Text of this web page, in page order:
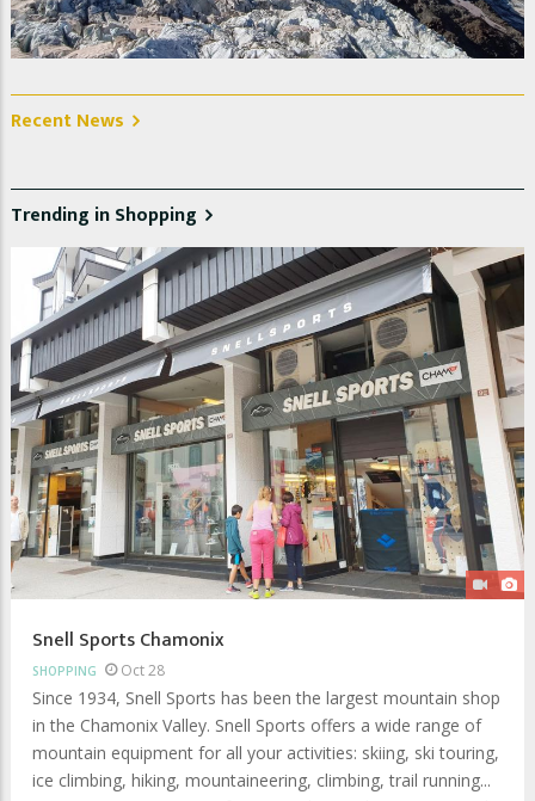
La Jonction, Glacier des Bossons et Taconnaz. Photo @
Christelle Jeanniot
Recent News
Trending in Shopping
Snell Sports Chamonix
SHOPPING Oct 28
Since 1934, Snell Sports has been the largest mountain shop
in the Chamonix Valley. Snell Sports offers a wide range of
mountain equipment for all your activities: skiing, ski touring,
ice climbing, hiking, mountaineering, climbing, trail running...